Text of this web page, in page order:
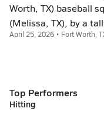
Worth, TX) baseball
(Melissa, TX), by a
April 25, 2026 • Fort Worth,
Top Performers
Hitting